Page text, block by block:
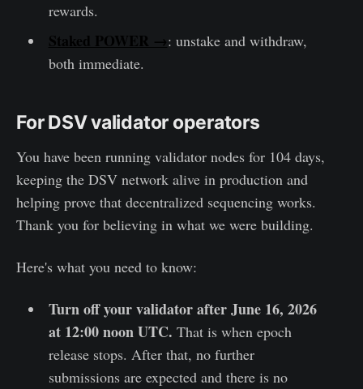
rewards.
Staked POWER →: unstake and withdraw,
both immediate.
For DSV validator operators
You have been running validator nodes for 104 days,
keeping the DSV network alive in production and
helping prove that decentralized sequencing works.
Thank you for believing in what we were building.
Here's what you need to know:
Turn off your validator after June 16, 2026
at 12:00 noon UTC. That is when epoch
release stops. After that, no further
submissions are expected and there is no